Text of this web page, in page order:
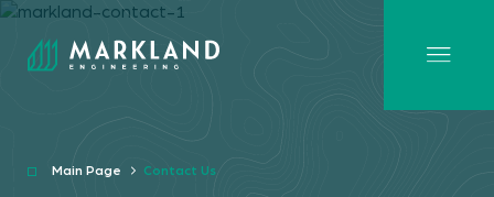
Main Page Contact Us